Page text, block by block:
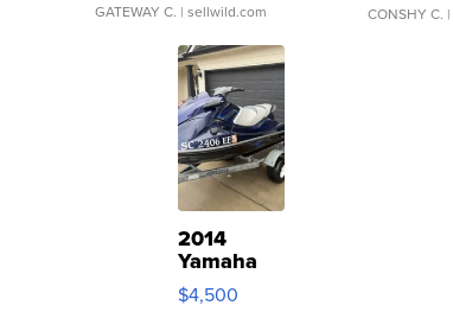
GATEWAY C. | sellwild.com CONSHY C.
2014
Yamaha
VX Deluxe
$4,500